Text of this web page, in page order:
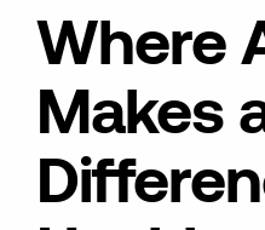
Where
Makes